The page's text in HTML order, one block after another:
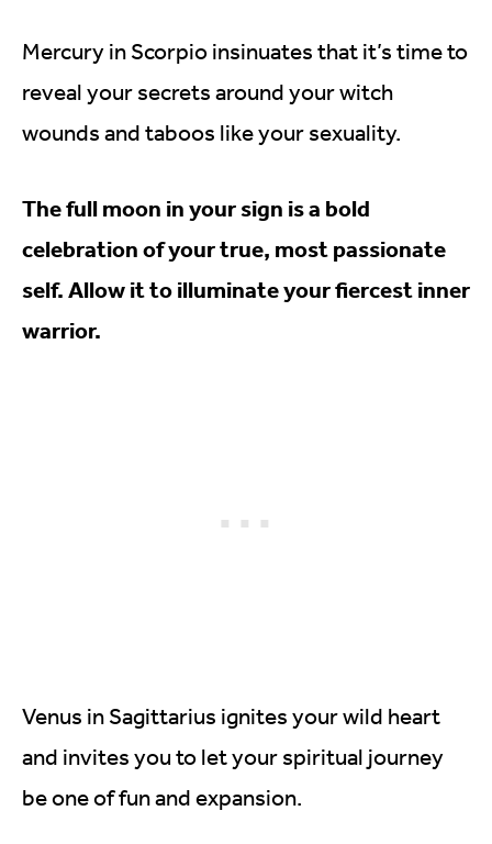
Mercury in Scorpio insinuates that it’s time to
reveal your secrets around your witch
wounds and taboos like your sexuality.
The full moon in your sign is a bold
celebration of your true, most passionate
self. Allow it to illuminate your fiercest inner
warrior.
Venus in Sagittarius ignites your wild heart
and invites you to let your spiritual journey
be one of fun and expansion.